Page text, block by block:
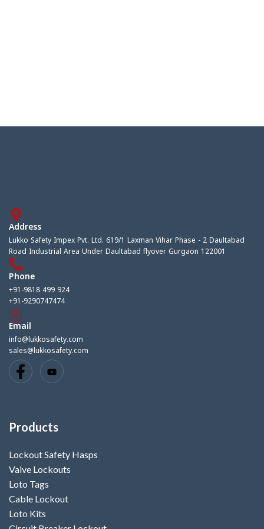
Address
Lukko Safety Impex Pvt. Ltd. 619/1 Laxman Vihar Phase - 2 Daultabad
Road Industrial Area Under Daultabad flyover Gurgaon 122001
Phone
+91-9818 499 924
+91-9290747474
Email
info@lukkosafety.com
sales@lukkosafety.com
Products
Lockout Safety Hasps
Valve Lockouts
Loto Tags
Cable Lockout
Loto Kits